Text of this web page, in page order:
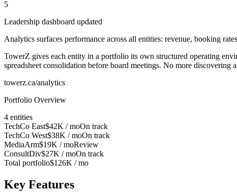
5
Leadership dashboard updated
Analytics surfaces performance across all entities: revenue, booking
TowerZ gives each entity in a portfolio its own structured operating
spreadsheet consolidation before board meetings. No more
towerz.ca/analytics
Portfolio Overview
4 entities
TechCo East$42K / moOn track
TechCo West$38K / moOn track
MediaArm$19K / moReview
ConsultDiv$27K / moOn track
Total portfolio$126K / mo
Key Features